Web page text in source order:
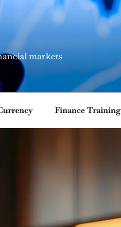
markets
Finance Training